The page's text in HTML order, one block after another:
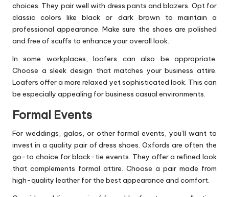
choices. They pair well with dress pants and blazers. Opt for
classic colors like black or dark brown to maintain a
professional appearance. Make sure the shoes are polished
and free of scuffs to enhance your overall look.
In some workplaces, loafers can also be appropriate.
Choose a sleek design that matches your business attire.
Loafers offer a more relaxed yet sophisticated look. This can
be especially appealing for business casual environments.
Formal Events
For weddings, galas, or other formal events, you’ll want to
invest in a quality pair of dress shoes. Oxfords are often the
go-to choice for black-tie events. They offer a refined look
that complements formal attire. Choose a pair made from
high-quality leather for the best appearance and comfort.